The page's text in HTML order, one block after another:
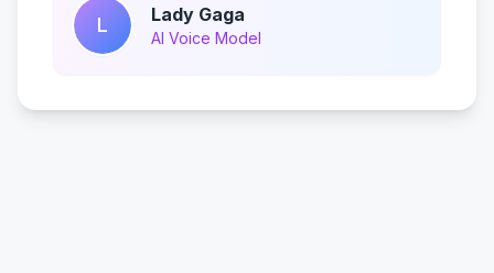
L Lady Gaga
AI Voice Model